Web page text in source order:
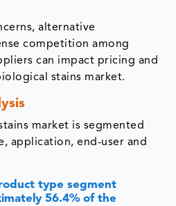
alternative
competition among
can impact pricing and
stains market.
market is segmented
application, end-user and
type segment
56.4% of the